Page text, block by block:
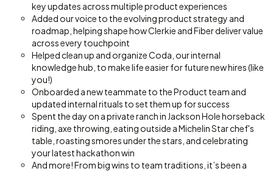
key updates across multiple product experiences
Added our voice to the evolving product strategy and
roadmap, helping shape how Clerkie and Fiber deliver value
across every touchpoint
Helped clean up and organize Coda, our internal
knowledge hub, to make life easier for future new hires (like
you!)
Onboarded a new teammate to the Product team and
updated internal rituals to set them up for success
Spent the day on a private ranch in Jackson Hole horseback
riding, axe throwing, eating outside a Michelin Star chef's
table, roasting smores under the stars, and celebrating
your latest hackathon win
And more! From big wins to team traditions, it’s been a